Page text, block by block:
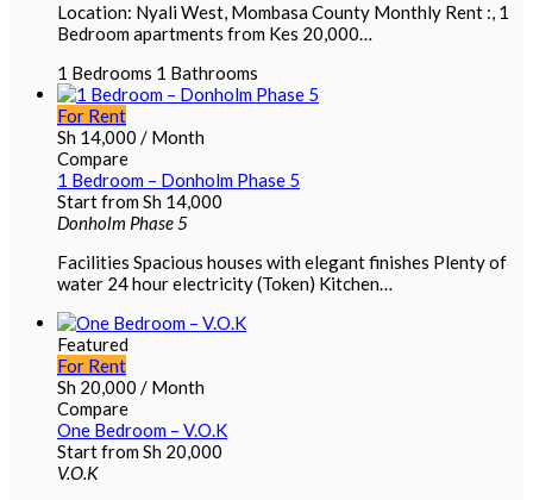
Location: Nyali West, Mombasa County Monthly Rent :, 1
Bedroom apartments from Kes 20,000…
1 Bedrooms 1 Bathrooms
For Rent
Sh 14,000 / Month
Compare
1 Bedroom – Donholm Phase 5
Start fromSh 14,000
Donholm Phase 5
Facilities Spacious houses with elegant finishes Plenty of
water 24 hour electricity (Token) Kitchen…
Featured
For Rent
Sh 20,000 / Month
Compare
One Bedroom – V.O.K
Start fromSh 20,000
V.O.K